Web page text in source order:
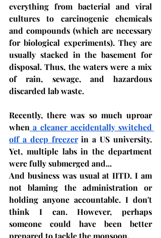
everything from bacterial and viral
cultures to carcinogenic chemicals
and compounds (which are necessary
for biological experiments). They are
usually stacked in the basement for
disposal. Thus, the waters were a mix
of rain, sewage, and hazardous
discarded lab waste.
Recently, there was so much uproar
when a cleaner accidentally switched
off a deep freezer in a US university.
Yet, multiple labs in the department
were fully submerged and...
And business was usual at IITD. I am
not blaming the administration or
holding anyone accountable. I don't
think I can. However, perhaps
someone could have been better
prepared to tackle the monsoon.